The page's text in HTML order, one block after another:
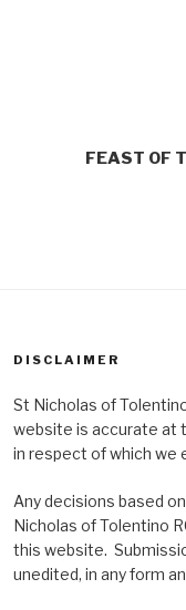
FEAST OF
DISCLAIMER
St Nicholas of
website is accurate at
in respect of which we
Any decisions based
Nicholas of Tolentino
this website.
unedited, in any form